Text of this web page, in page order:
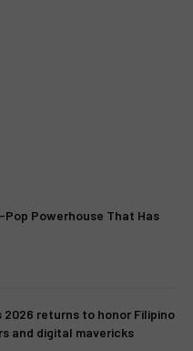
Pop Powerhouse That Has
2026 returns to honor Filipino
and digital mavericks